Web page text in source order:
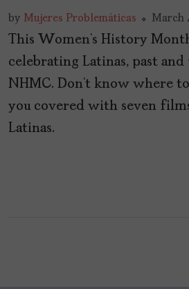
by Mujeres Problemáticas March
This Women’s History
celebrating Latinas, past
NHMC. Don’t know where
you covered with seven
Latinas.